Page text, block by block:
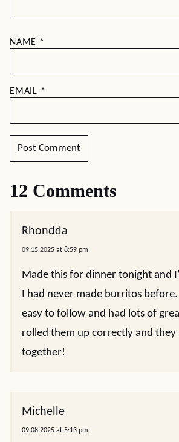
NAME *
EMAIL *
12 Comments
Rhondda
09.15.2025 at 8:59 pm
Made this for dinner tonight and
I had never made burritos
easy to follow and had lots of
rolled them up correctly and they
together!
Michelle
09.08.2025 at 5:13 pm